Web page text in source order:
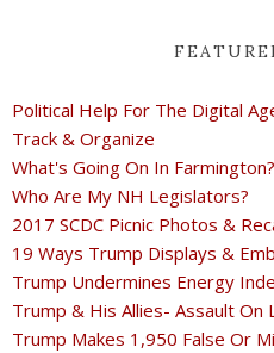
Political Help For The Digital
Track & Organize
What's Going On In
Who Are My NH Legislators?
2017 SCDC Picnic Photos &
19 Ways Trump Displays &
Trump Undermines Energy
Trump & His Allies- Assault
Trump Makes 1,950 False Or